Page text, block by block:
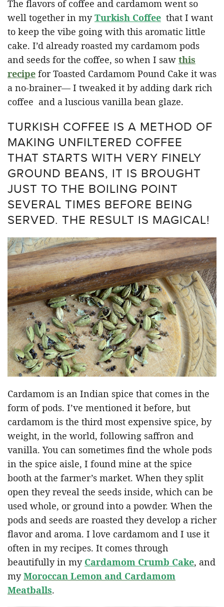
The flavors of coffee and cardamom went so
well together in myTurkish Coffee that I want
to keep the vibe going with this aromatic little
cake. I’d already roasted my cardamom pods
and seeds for the coffee, so when I saw this
recipe for Toasted Cardamom Pound Cake it was
a no-brainer— I tweaked it by adding dark rich
coffee and a luscious vanilla bean glaze.
TURKISH COFFEE IS A METHOD OF
MAKING UNFILTERED COFFEE
THAT STARTS WITH VERY FINELY
GROUND BEANS, IT IS BROUGHT
JUST TO THE BOILING POINT
SEVERAL TIMES BEFORE BEING
SERVED. THE RESULT IS MAGICAL!
Cardamom is an Indian spice that comes in the
form of pods. I’ve mentioned it before, but
cardamom is the third most expensive spice, by
weight, in the world, following saffron and
vanilla. You can sometimes find the whole pods
in the spice aisle, I found mine at the spice
booth at the farmer’s market. When they split
open they reveal the seeds inside, which can be
used whole, or ground into a powder. When the
pods and seeds are roasted they develop a richer
flavor and aroma. I love cardamom and I use it
often in my recipes. It comes through
beautifully in my Cardamom Crumb Cake, and
myMoroccan Lemon and Cardamom
Meatballs.